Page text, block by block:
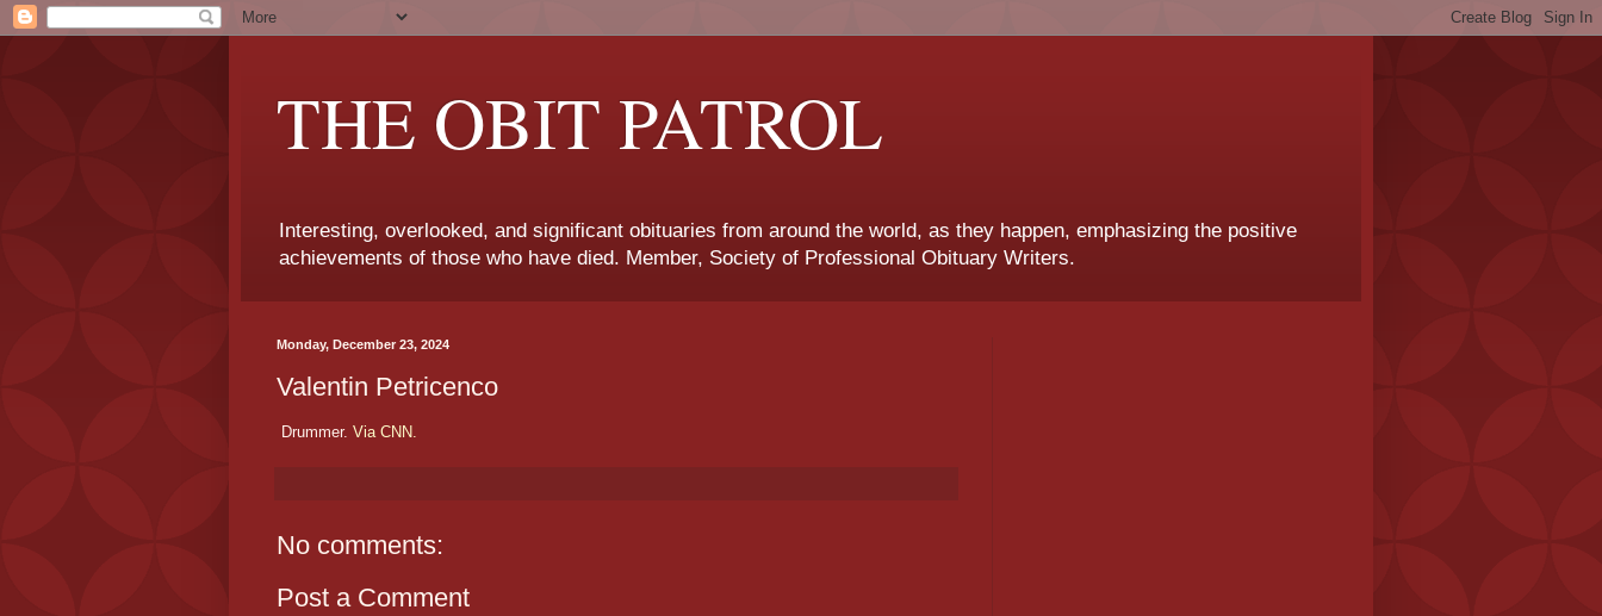
THE OBIT PATROL
Interesting, overlooked, and significant obituaries from around the world, as they happen, emphasizing the positive
achievements of those who have died. Member, Society of Professional Obituary Writers.
Monday, December 23, 2024
Valentin Petricenco
Drummer. Via CNN.
No comments:
Post a Comment